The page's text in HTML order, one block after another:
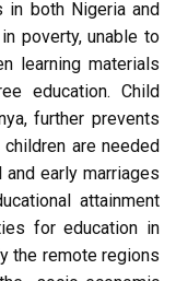
in both Nigeria and
poverty, unable to
learning materials
education. Child
further prevents
are needed
early marriages
attainment
for education in
the remote regions